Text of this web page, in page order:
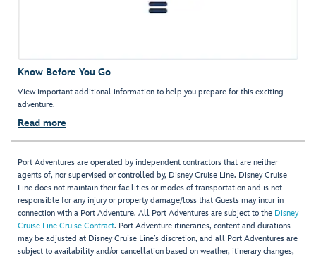
Know Before You Go
View important additional information to help you prepare for this exciting
adventure.
Read more
Port Adventures are operated by independent contractors that are neither
agents of, nor supervised or controlled by, Disney Cruise Line. Disney Cruise
Line does not maintain their facilities or modes of transportation and is not
responsible for any injury or property damage/loss that Guests may incur in
connection with a Port Adventure. All Port Adventures are subject to the Disney
Cruise Line Cruise Contract. Port Adventure itineraries, content and durations
may be adjusted at Disney Cruise Line’s discretion, and all Port Adventures are
subject to availability and/or cancellation based on weather, itinerary changes,